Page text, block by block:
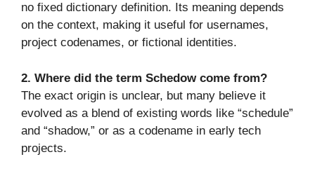
no fixed dictionary definition. Its meaning depends
on the context, making it useful for usernames,
project codenames, or fictional identities.
2. Where did the term Schedow come from?
The exact origin is unclear, but many believe it
evolved as a blend of existing words like “schedule”
and “shadow,” or as a codename in early tech
projects.